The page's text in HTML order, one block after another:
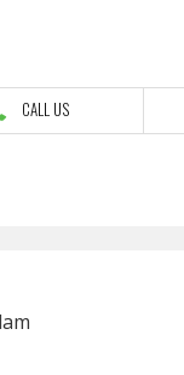
CALL US